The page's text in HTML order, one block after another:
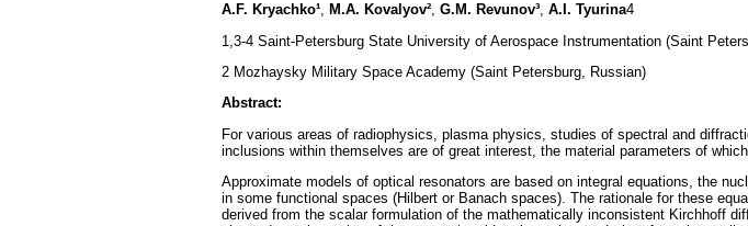
A.F. Kryachko¹, M.A. Kovalyov², G.M. Revunov³, A.I. Tyurina4
1,3-4 Saint-Petersburg State University of Aerospace Instrumentation (Saint
2 Mozhaysky Military Space Academy (Saint Petersburg, Russian)
Abstract:
For various areas of radiophysics, plasma physics, studies of spectral and
inclusions within themselves are of great interest, the material parameters of
Approximate models of optical resonators are based on integral equations, the
in some functional spaces (Hilbert or Banach spaces). The rationale for these
derived from the scalar formulation of the mathematically inconsistent Kirchhoff